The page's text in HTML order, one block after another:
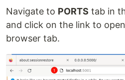
Navigate to PORTS tab in
and click on the link to
browser tab.